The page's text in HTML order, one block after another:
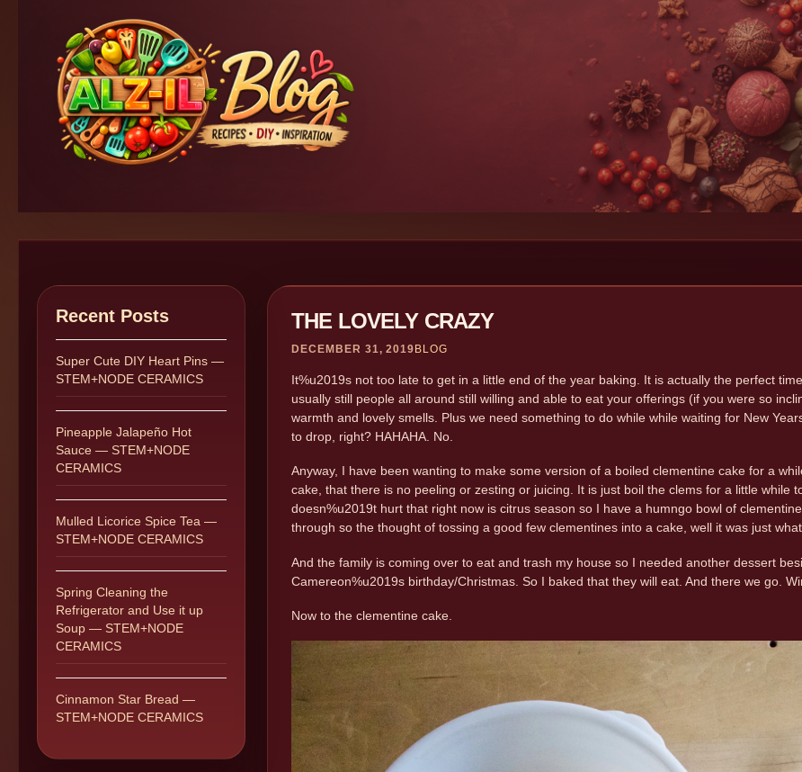
THE LOVELY CRAZY
DECEMBER 31, 2019 BLOG
It%u2019s not too late to get in a little end of the year baking. It is actually the perfect
usually still people all around still willing and able to eat your offerings (if you were so
warmth and lovely smells. Plus we need something to do while while waiting for New
to drop, right? HAHAHA. No.
Anyway, I have been wanting to make some version of a boiled clementine cake for a
cake, that there is no peeling or zesting or juicing. It is just boil the clems for a little while
doesn%u2019t hurt that right now is citrus season so I have a humngo bowl of
through so the thought of tossing a good few clementines into a cake, well it was just
And the family is coming over to eat and trash my house so I needed another dessert
Camereon%u2019s birthday/Christmas. So I baked that they will eat. And there we go.
Now to the clementine cake.
Recent Posts
Super Cute DIY Heart Pins —
STEM+NODE CERAMICS
Pineapple Jalapeño Hot
Sauce — STEM+NODE
CERAMICS
Mulled Licorice Spice Tea —
STEM+NODE CERAMICS
Spring Cleaning the
Refrigerator and Use it up
Soup — STEM+NODE
CERAMICS
Cinnamon Star Bread —
STEM+NODE CERAMICS